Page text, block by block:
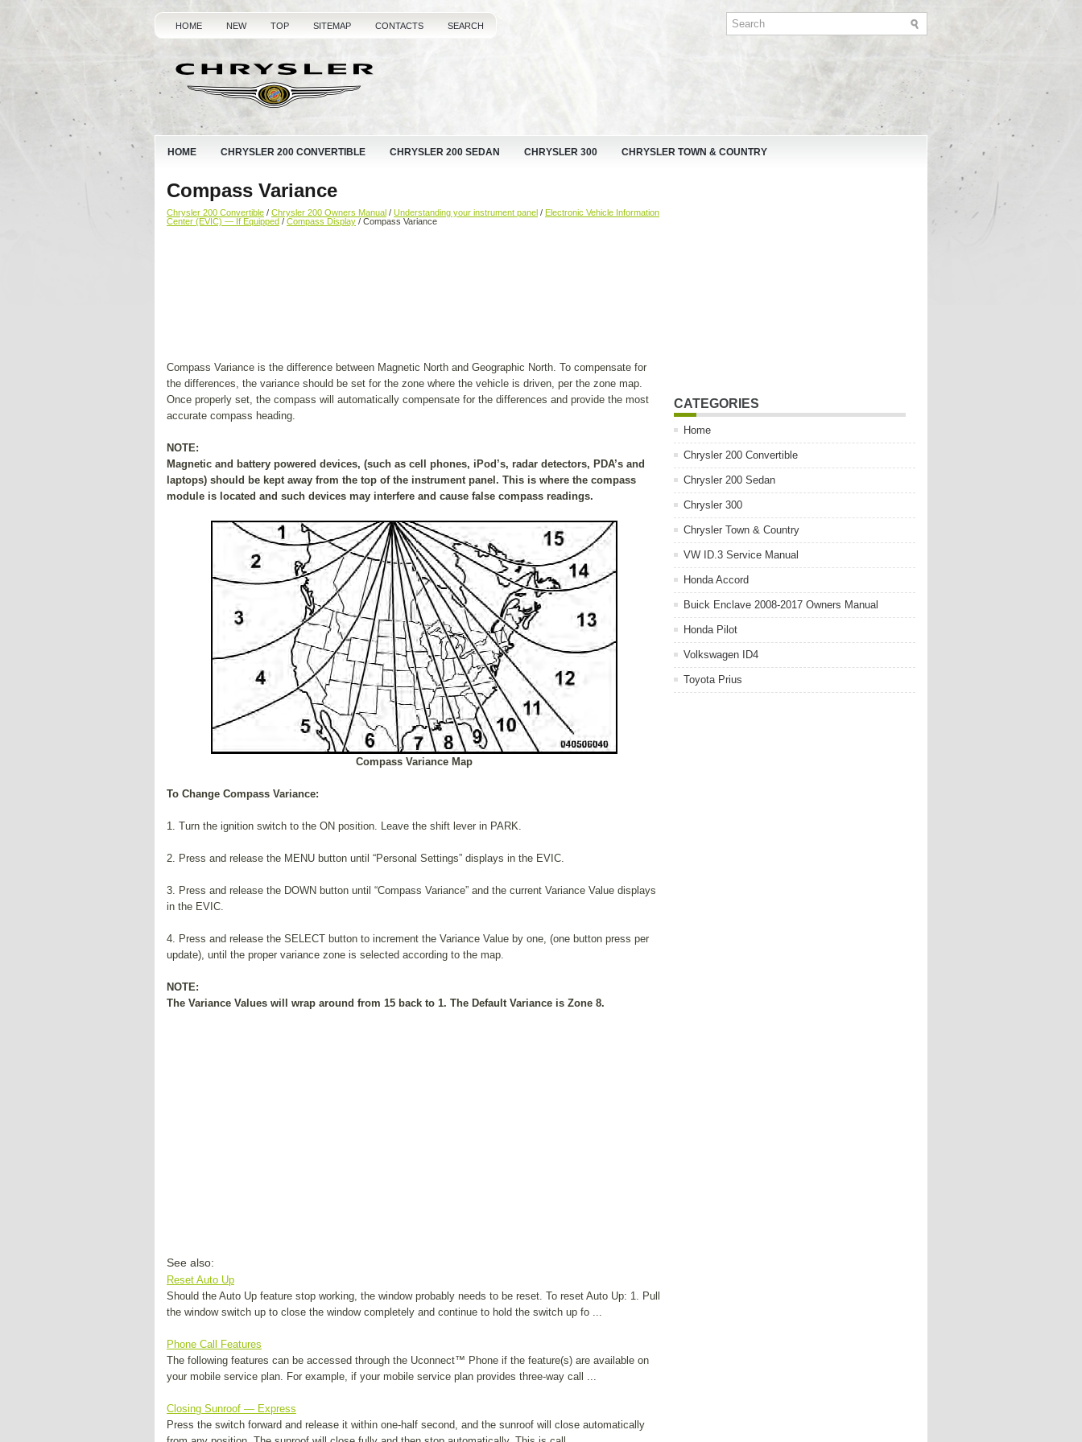
HOME NEW TOP SITEMAP CONTACTS SEARCH
HOME CHRYSLER 200 CONVERTIBLE CHRYSLER 200 SEDAN CHRYSLER 300 CHRYSLER TOWN & COUNTRY
Compass Variance
Chrysler 200 Convertible / Chrysler 200 Owners Manual / Understanding your instrument panel / Electronic Vehicle Information
Center (EVIC) — If Equipped / Compass Display / Compass Variance
Compass Variance is the difference between Magnetic North and Geographic North. To compensate for
the differences, the variance should be set for the zone where the vehicle is driven, per the zone map.
Once properly set, the compass will automatically compensate for the differences and provide the most
accurate compass heading.
NOTE:
Magnetic and battery powered devices, (such as cell phones, iPod’s, radar detectors, PDA’s and
laptops) should be kept away from the top of the instrument panel. This is where the compass
module is located and such devices may interfere and cause false compass readings.
Compass Variance Map
To Change Compass Variance:
1. Turn the ignition switch to the ON position. Leave the shift lever in PARK.
2. Press and release the MENU button until “Personal Settings” displays in the EVIC.
3. Press and release the DOWN button until “Compass Variance” and the current Variance Value displays
in the EVIC.
4. Press and release the SELECT button to increment the Variance Value by one, (one button press per
update), until the proper variance zone is selected according to the map.
NOTE:
The Variance Values will wrap around from 15 back to 1. The Default Variance is Zone 8.
See also:
Reset Auto Up
Should the Auto Up feature stop working, the window probably needs to be reset. To reset Auto Up: 1. Pull
the window switch up to close the window completely and continue to hold the switch up fo ...
Phone Call Features
The following features can be accessed through the Uconnect™ Phone if the feature(s) are available on
your mobile service plan. For example, if your mobile service plan provides three-way call ...
Closing Sunroof — Express
Press the switch forward and release it within one-half second, and the sunroof will close automatically
CATEGORIES
Home
Chrysler 200 Convertible
Chrysler 200 Sedan
Chrysler 300
Chrysler Town & Country
VW ID.3 Service Manual
Honda Accord
Buick Enclave 2008-2017 Owners Manual
Honda Pilot
Volkswagen ID4
Toyota Prius